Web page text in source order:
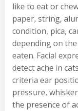
like to eat or
paper, string,
condition, pica,
depending on
eaten. Facial
detect ache in
criteria ear
pressure,
the presence of